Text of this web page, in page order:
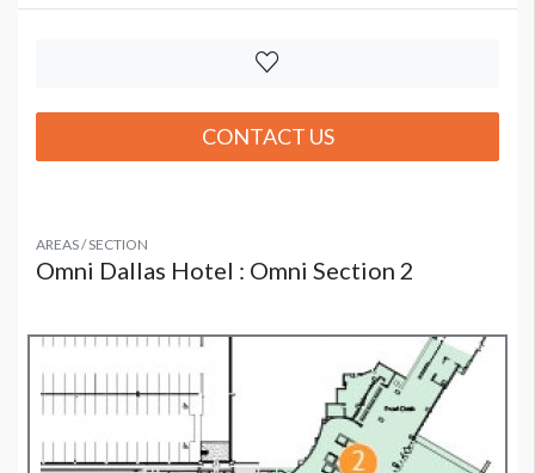
CONTACT US
AREAS / SECTION
Omni Dallas Hotel : Omni Section 2